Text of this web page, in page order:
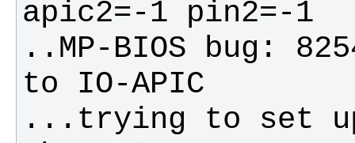
..MP-BIOS bug:
...trying to set